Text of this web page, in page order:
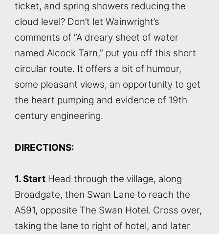
ticket, and spring showers reducing the
cloud level? Don’t let Wainwright’s
comments of “A dreary sheet of water
named Alcock Tarn,” put you off this short
circular route. It offers a bit of humour,
some pleasant views, an opportunity to get
the heart pumping and evidence of 19th
century engineering.
DIRECTIONS:
1. Start Head through the village, along
Broadgate, then Swan Lane to reach the
A591, opposite The Swan Hotel. Cross over,
taking the lane to right of hotel, and later